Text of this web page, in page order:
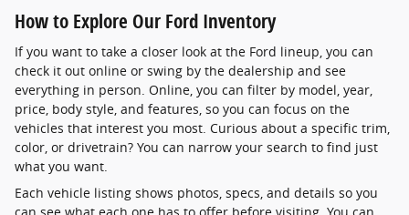
How to Explore Our Ford Inventory
If you want to take a closer look at the Ford lineup, you can
check it out online or swing by the dealership and see
everything in person. Online, you can filter by model, year,
price, body style, and features, so you can focus on the
vehicles that interest you most. Curious about a specific trim,
color, or drivetrain? You can narrow your search to find just
what you want.
Each vehicle listing shows photos, specs, and details so you